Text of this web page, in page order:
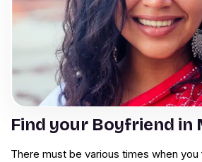
Find your Boyfriend in
There must be various times when